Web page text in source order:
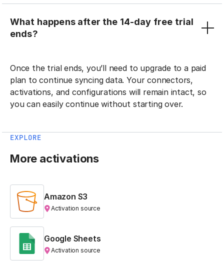
What happens after the 14-day free trial
ends?
Once the trial ends, you’ll need to upgrade to a paid
plan to continue syncing data. Your connectors,
activations, and configurations will remain intact, so
you can easily continue without starting over.
EXPLORE
More activations
Amazon S3
Activation source
Google Sheets
Activation source